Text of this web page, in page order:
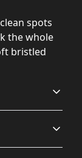
spots
the whole
bristled